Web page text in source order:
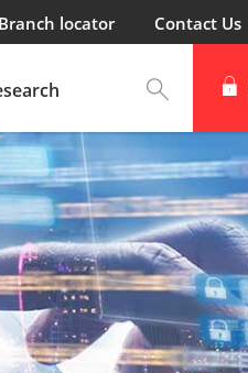
Branch locator Contact Us